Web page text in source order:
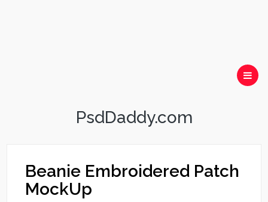
PsdDaddy.com
Beanie Embroidered Patch
MockUp